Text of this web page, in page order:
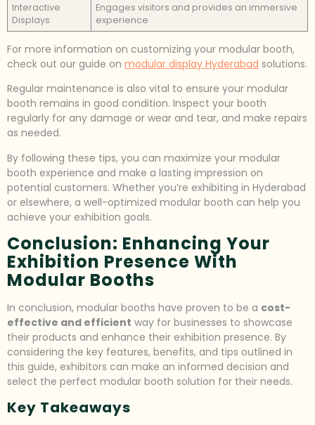
Interactive
Displays
Engages visitors and provides an immersive
experience
For more information on customizing your modular booth,
check out our guide on modular display Hyderabad solutions.
Regular maintenance is also vital to ensure your modular
booth remains in good condition. Inspect your booth
regularly for any damage or wear and tear, and make repairs
as needed.
By following these tips, you can maximize your modular
booth experience and make a lasting impression on
potential customers. Whether you’re exhibiting in Hyderabad
or elsewhere, a well-optimized modular booth can help you
achieve your exhibition goals.
Conclusion: Enhancing Your
Exhibition Presence With
Modular Booths
In conclusion, modular booths have proven to be a cost-
effective and efficient way for businesses to showcase
their products and enhance their exhibition presence. By
considering the key features, benefits, and tips outlined in
this guide, exhibitors can make an informed decision and
select the perfect modular booth solution for their needs.
Key Takeaways